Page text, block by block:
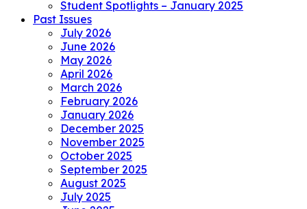
Student Spotlights – January 2025
Past Issues
July 2026
June 2026
May 2026
April 2026
March 2026
February 2026
January 2026
December 2025
November 2025
October 2025
September 2025
August 2025
July 2025